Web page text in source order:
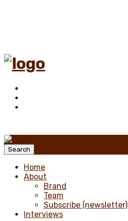
Search
Home
About
Brand
Team
Subscribe (newsletter)
Interviews